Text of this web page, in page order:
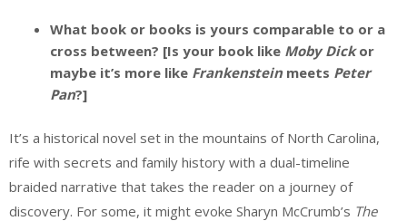
What book or books is yours comparable to or a
cross between? [Is your book like Moby Dickor
maybe it’s more like Frankensteinmeets Peter
Pan?]
It’s a historical novel set in the mountains of North Carolina,
rife with secrets and family history with a dual-timeline
braided narrative that takes the reader on a journey of
discovery. For some, it might evoke Sharyn McCrumb’s The